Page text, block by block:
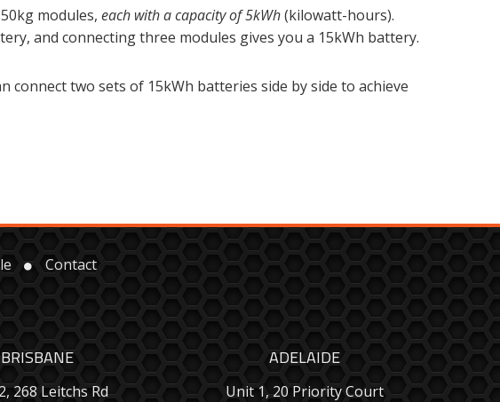
modules, each with a capacity of 5kWh(kilowatt-hours).
and connecting three modules gives you a 15kWh battery.
connect two sets of 15kWh batteries side by side to achieve
Contact
BRISBANE
268 Leitchs Rd
ADELAIDE
Unit 1, 20 Priority Court